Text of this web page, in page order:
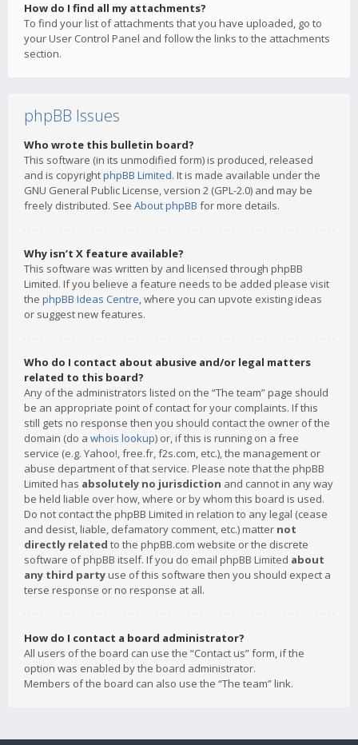
How do I find all my attachments?
To find your list of attachments that you have uploaded, go to
your User Control Panel and follow the links to the attachments
section.
phpBB Issues
Who wrote this bulletin board?
This software (in its unmodified form) is produced, released
and is copyrightphpBB Limited. It is made available under the
GNU General Public License, version 2 (GPL-2.0) and may be
freely distributed. See About phpBB for more details.
Why isn’t X feature available?
This software was written by and licensed through phpBB
Limited. If you believe a feature needs to be added please visit
the phpBB Ideas Centre, where you can upvote existing ideas
or suggest new features.
Who do I contact about abusive and/or legal matters
related to this board?
Any of the administrators listed on the “The team” page should
be an appropriate point of contact for your complaints. If this
still gets no response then you should contact the owner of the
domain (do a whois lookup) or, if this is running on a free
service (e.g. Yahoo!, free.fr, f2s.com, etc.), the management or
abuse department of that service. Please note that the phpBB
Limited has absolutely no jurisdiction and cannot in any way
be held liable over how, where or by whom this board is used.
Do not contact the phpBB Limited in relation to any legal (cease
and desist, liable, defamatory comment, etc.) matter not
directly related to the phpBB.com website or the discrete
software of phpBB itself. If you do email phpBB Limited about
any third party use of this software then you should expect a
terse response or no response at all.
How do I contact a board administrator?
All users of the board can use the “Contact us” form, if the
option was enabled by the board administrator.
Members of the board can also use the “The team” link.